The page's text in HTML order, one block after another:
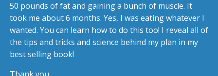
50 pounds of fat and gaining a bunch of muscle. It
took me about 6 months. Yes, I was eating whatever I
wanted. You can learn how to do this too! I reveal all of
the tips and tricks and science behind my plan in my
best selling book!